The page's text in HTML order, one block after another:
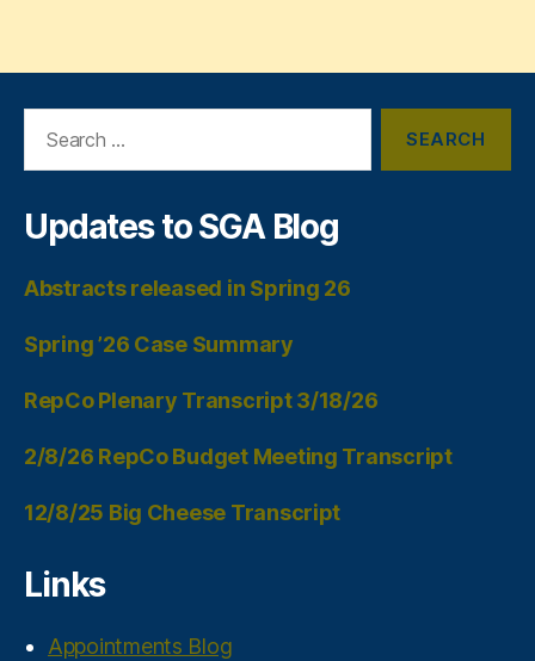
Updates to SGA Blog
Abstracts released in Spring 26
Spring ’26 Case Summary
RepCo Plenary Transcript 3/18/26
2/8/26 RepCo Budget Meeting Transcript
12/8/25 Big Cheese Transcript
Links
Appointments Blog